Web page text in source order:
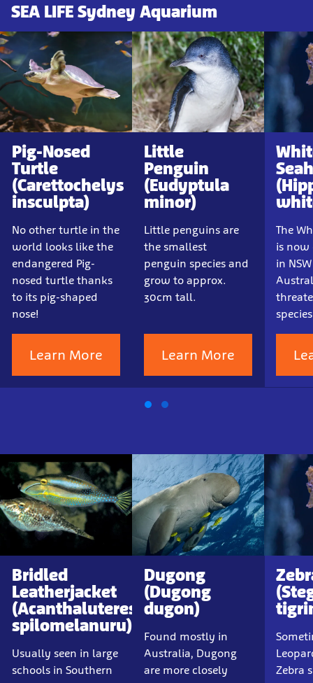
SEA LIFE Sydney Aquarium
Pig-Nosed
Turtle
(Carettochelys
insculpta)
No other turtle in the
world looks like the
endangered Pig-
nosed turtle thanks
to its pig-shaped
nose!
Learn More
Little
Penguin
(Eudyptula
minor)
Little penguins are
the smallest
penguin species and
grow to approx.
30cm tall.
Learn More
The
is now
in
Bridled
Leatherjacket
(Acanthaluteres
spilomelanuru)
Usually seen in large
schools in Southern
Dugong
(Dugong
dugon)
Found mostly in
Australia, Dugong
are more closely
Zebra